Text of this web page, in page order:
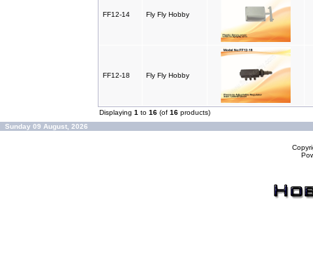
FF12-14 Fly Fly Hobby
FF12-18 Fly Fly Hobby
Displaying 1 to 16 (of 16 products)
Sunday 09 August, 2026